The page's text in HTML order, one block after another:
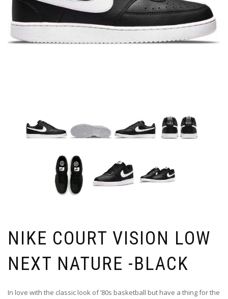
NIKE COURT VISION LOW
NEXT NATURE -BLACK
In love with the classic look of ’80s basketball but have a thing for the